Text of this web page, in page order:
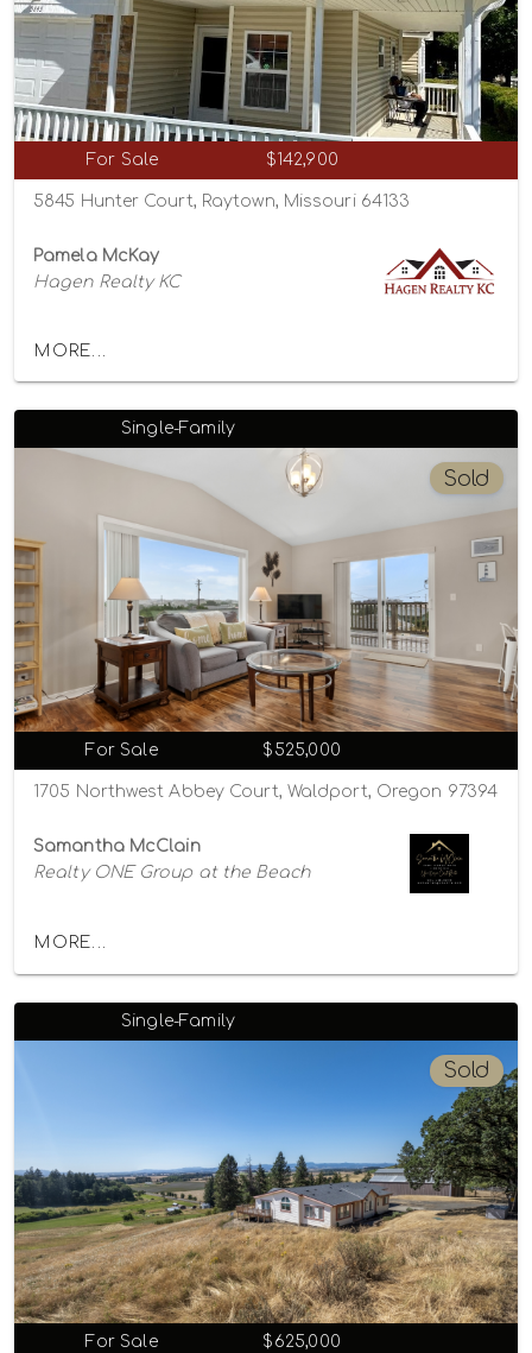
For Sale $142,900
5845 Hunter Court, Raytown, Missouri 64133
Pamela McKay
Hagen Realty KC
MORE...
Single-Family
Sold
For Sale $525,000
1705 Northwest Abbey Court, Waldport, Oregon 97394
Samantha McClain
Realty ONE Group at the Beach
MORE...
Single-Family
Sold
For Sale $625,000